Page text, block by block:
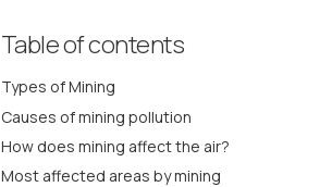
Table of contents
Types of Mining
Causes of mining pollution
How does mining affect the air?
Most affected areas by mining